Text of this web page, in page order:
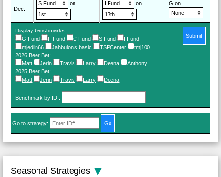
Dec:
on on G on
Display benchmarks:
G Fund
F Fund C Fund S Fund
I Fund
mjedlin66
Jahbulon's basic TSPCenter
tmj100
2026 Beer Bet:
Matt
Jerin Travis Larry Deena
Anthony
2025 Beer Bet:
Matt
Jerin Travis Larry Deena
Submit
Benchmark by ID :
Go to strategy:
Seasonal Strategies